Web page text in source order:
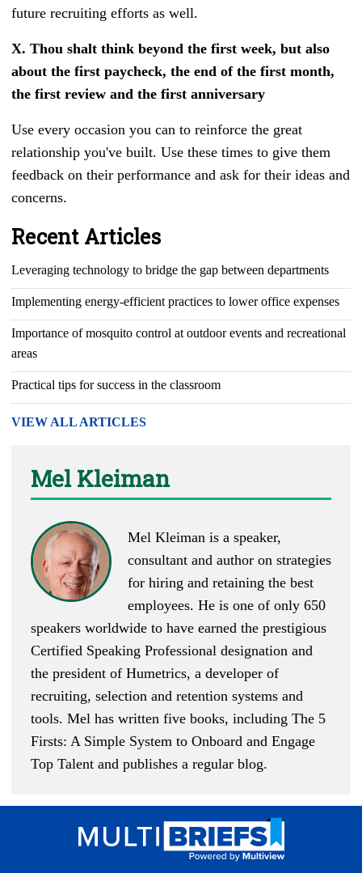
future recruiting efforts as well.
X. Thou shalt think beyond the first week, but also
about the first paycheck, the end of the first month,
the first review and the first anniversary
Use every occasion you can to reinforce the great
relationship you've built. Use these times to give them
feedback on their performance and ask for their ideas and
concerns.
Recent Articles
Leveraging technology to bridge the gap between departments
Implementing energy-efficient practices to lower office expenses
Importance of mosquito control at outdoor events and recreational
areas
Practical tips for success in the classroom
VIEW ALL ARTICLES
Mel Kleiman
Mel Kleiman is a speaker,
consultant and author on strategies
for hiring and retaining the best
employees. He is one of only 650
speakers worldwide to have earned the prestigious
Certified Speaking Professional designation and
the president of Humetrics, a developer of
recruiting, selection and retention systems and
tools. Mel has written five books, including The 5
Firsts: A Simple System to Onboard and Engage
Top Talent and publishes a regular blog.